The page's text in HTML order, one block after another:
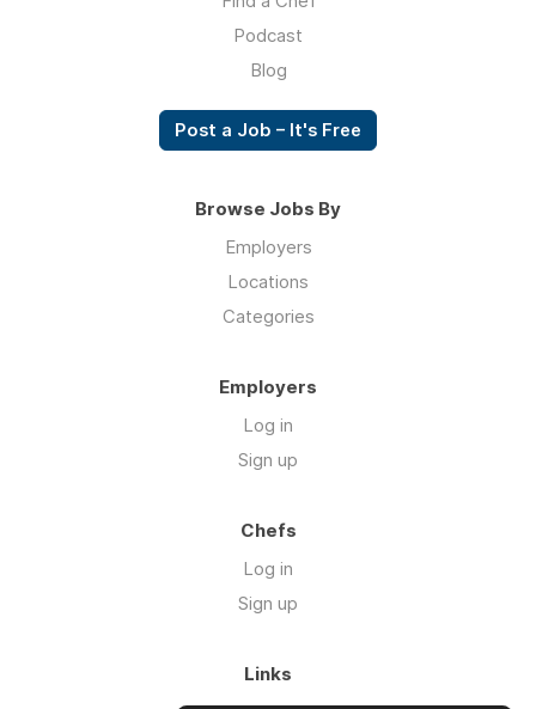
Podcast
Blog
Post a Job – It's Free
Browse Jobs By
Employers
Locations
Categories
Employers
Log in
Sign up
Chefs
Log in
Sign up
Links